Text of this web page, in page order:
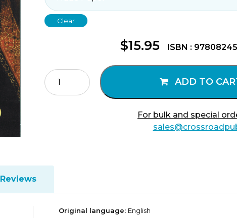
Clear
$15.95 ISBN :
Is
Jesus
God?
ADD TO
For bulk and special
Reviews
Original language: English